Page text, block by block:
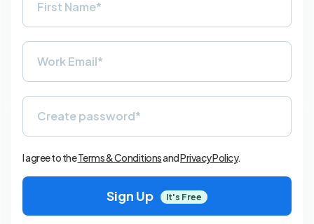
I agree to theTerms & ConditionsandPrivacy Policy.
Sign Up It's Free